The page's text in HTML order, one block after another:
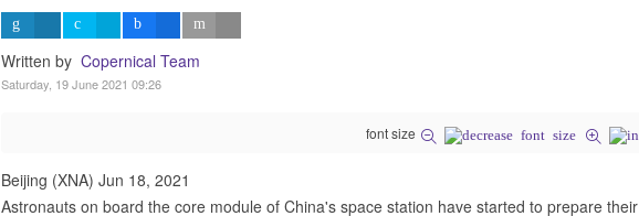
Written by Copernical Team
Saturday, 19 June 2021 09:26
font size
Beijing (XNA) Jun 18, 2021
Astronauts on board the core module of China's space station have started to prepare their